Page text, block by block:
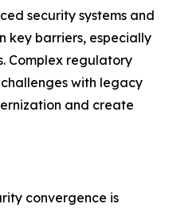
security systems and
key barriers, especially
Complex regulatory
with legacy
and create
convergence is